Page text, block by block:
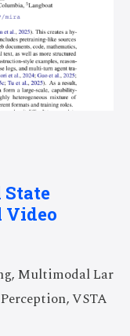
State
Multimodal Lar
VSTA